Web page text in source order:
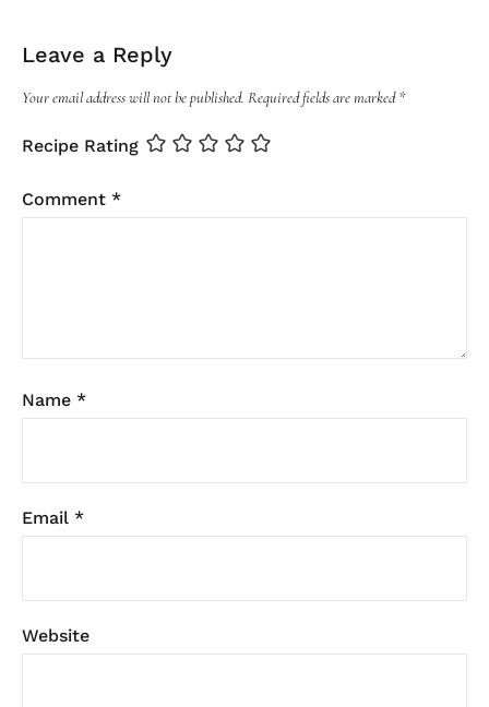
Leave a Reply
Your email address will not be published. Required fields are marked*
Recipe Rating
Comment *
Name *
Email *
Website